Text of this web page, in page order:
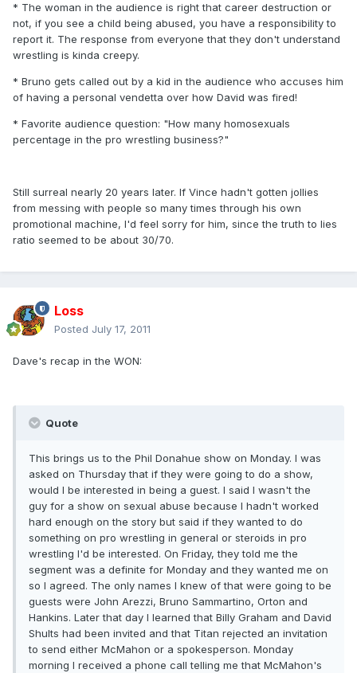
* The woman in the audience is right that career destruction or
not, if you see a child being abused, you have a responsibility to
report it. The response from everyone that they don't understand
wrestling is kinda creepy.
* Bruno gets called out by a kid in the audience who accuses him
of having a personal vendetta over how David was fired!
* Favorite audience question: "How many homosexuals
percentage in the pro wrestling business?"
Still surreal nearly 20 years later. If Vince hadn't gotten jollies
from messing with people so many times through his own
promotional machine, I'd feel sorry for him, since the truth to lies
ratio seemed to be about 30/70.
Loss
Posted July 17, 2011
Dave's recap in the WON:
Quote
This brings us to the Phil Donahue show on Monday. I was
asked on Thursday that if they were going to do a show,
would I be interested in being a guest. I said I wasn't the
guy for a show on sexual abuse because I hadn't worked
hard enough on the story but said if they wanted to do
something on pro wrestling in general or steroids in pro
wrestling I'd be interested. On Friday, they told me the
segment was a definite for Monday and they wanted me on
so I agreed. The only names I knew of that were going to be
guests were John Arezzi, Bruno Sammartino, Orton and
Hankins. Later that day I learned that Billy Graham and David
Shults had been invited and that Titan rejected an invitation
to send either McMahon or a spokesperson. Monday
morning I received a phone call telling me that McMahon's